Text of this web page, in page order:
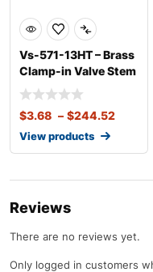
Vs-571-13HT – Brass
Clamp-in Valve Stem
13 Degree
$3.68 – $244.52
View products
Reviews
There are no reviews yet.
Only logged in customers